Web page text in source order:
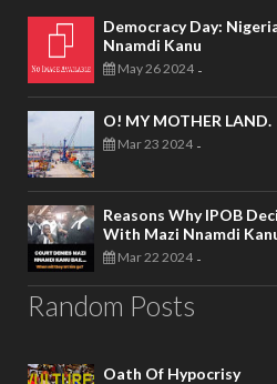
Democracy Day:
Nnamdi Kanu
May 26 2024 -
O! MY MOTHER LAND.
Mar 23 2024 -
Reasons Why IPOB
With Mazi Nnamdi
Mar 22 2024 -
Random Posts
Oath Of Hypocrisy